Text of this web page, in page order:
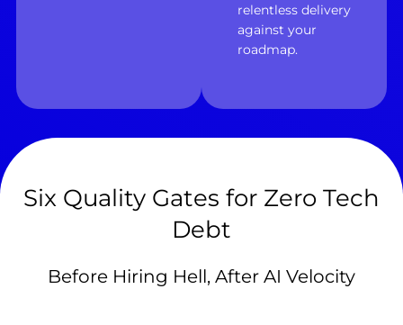
relentless delivery
against your
roadmap.
Six Quality Gates for Zero Tech
Debt
Before Hiring Hell, After AI Velocity